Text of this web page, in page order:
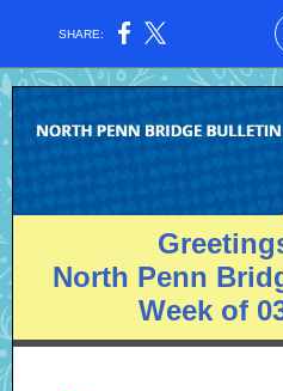
SHARE:
North Penn
Week of